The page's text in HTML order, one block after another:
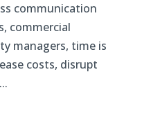
communication
commercial
managers, time is
costs, disrupt